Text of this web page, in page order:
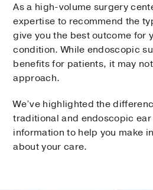
As a high-volume surgery
expertise to recommend the
give you the best outcome for
condition. While endoscopic
benefits for patients, it may
approach.
We’ve highlighted the
traditional and endoscopic
information to help you make
about your care.